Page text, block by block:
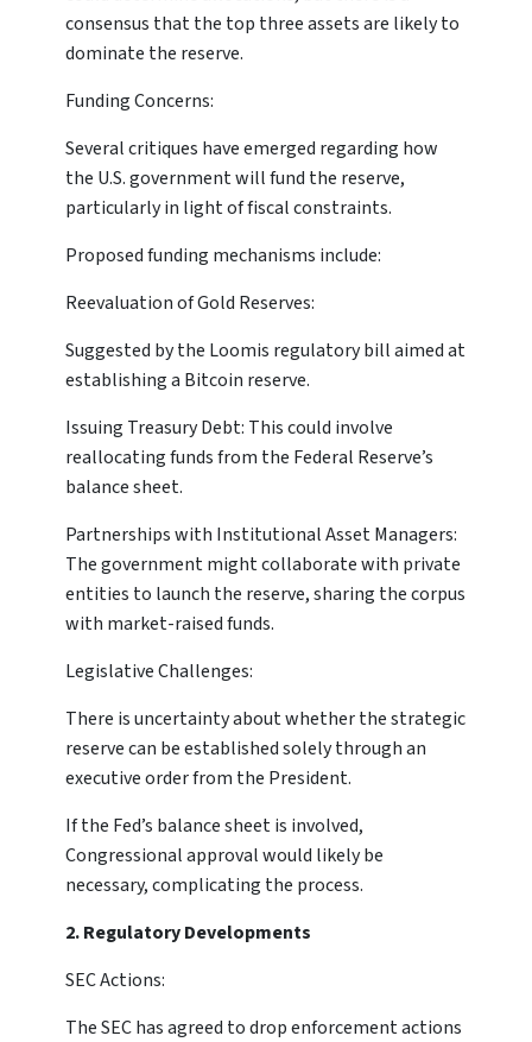
consensus that the top three assets are likely to
dominate the reserve.
Funding Concerns:
Several critiques have emerged regarding how
the U.S. government will fund the reserve,
particularly in light of fiscal constraints.
Proposed funding mechanisms include:
Reevaluation of Gold Reserves:
Suggested by the Loomis regulatory bill aimed at
establishing a Bitcoin reserve.
Issuing Treasury Debt: This could involve
reallocating funds from the Federal Reserve’s
balance sheet.
Partnerships with Institutional Asset Managers:
The government might collaborate with private
entities to launch the reserve, sharing the corpus
with market-raised funds.
Legislative Challenges:
There is uncertainty about whether the strategic
reserve can be established solely through an
executive order from the President.
If the Fed’s balance sheet is involved,
Congressional approval would likely be
necessary, complicating the process.
2. Regulatory Developments
SEC Actions:
The SEC has agreed to drop enforcement actions